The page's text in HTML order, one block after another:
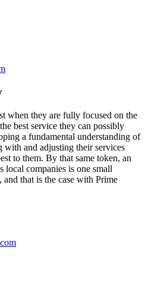
when they are fully focused on the
best service they can possibly
a fundamental understanding of
with and adjusting their services
to them. By that same token, an
local companies is one small
and that is the case with Prime